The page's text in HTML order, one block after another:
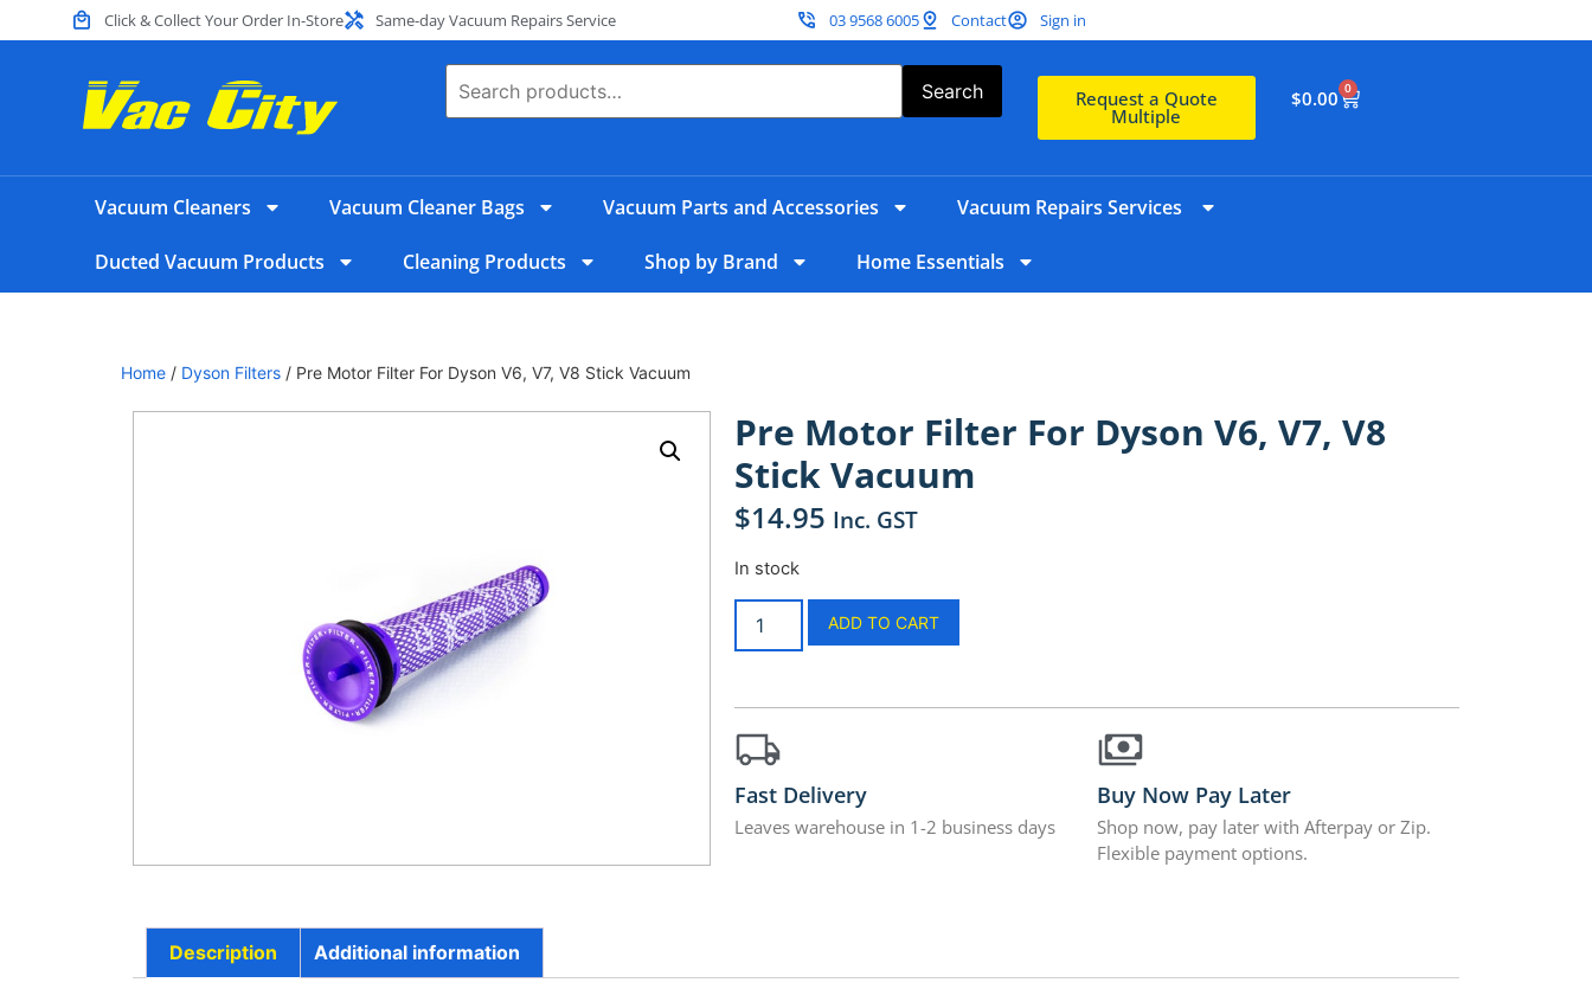
Click & Collect Your Order In-Store Same-day Vacuum Repairs Service 03 9568 6005 Contact Sign in
Search Request a Quote
Multiple
$0.00 0
Vacuum Cleaners Vacuum Cleaner Bags Vacuum Parts and Accessories Vacuum Repairs Services
Ducted Vacuum Products Cleaning Products Shop by Brand Home Essentials
Home / Dyson Filters / Pre Motor Filter For Dyson V6, V7, V8 Stick Vacuum
Pre Motor Filter For Dyson V6, V7, V8
Stick Vacuum
$14.95 Inc. GST
In stock
ADD TO CART
Fast Delivery
Leaves warehouse in 1-2 business days
Buy Now Pay Later
Shop now, pay later with Afterpay or Zip.
Flexible payment options.
Description Additional information